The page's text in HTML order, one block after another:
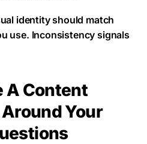
identity should match
use. Inconsistency signals
A Content
Your